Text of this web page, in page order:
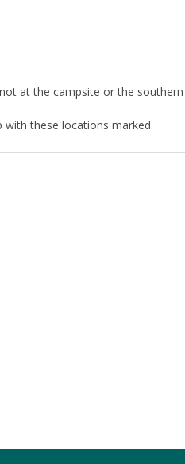
at the campsite or the
these locations marked.